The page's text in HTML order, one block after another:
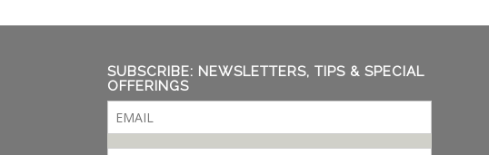
SUBSCRIBE: NEWSLETTERS, TIPS & SPECIAL
OFFERINGS